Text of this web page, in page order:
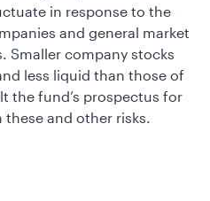
in response to the
and general market
Smaller company stocks
less liquid than those of
the fund’s prospectus for
and other risks.